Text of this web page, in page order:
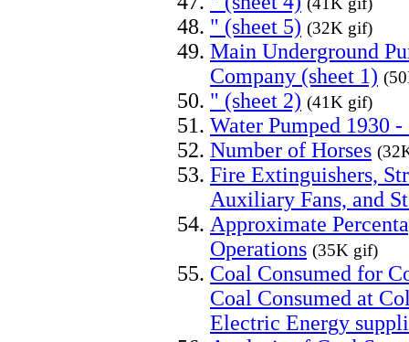
" (sheet 5) (32K gif)
Main Underground
Company (sheet 1)
" (sheet 2) (41K gif)
Water Pumped 1930 -
Number of Horses
Fire Extinguishers,
Auxiliary Fans, and
Approximate
Operations (35K gif)
Coal Consumed for
Coal Consumed at
Electric Energy